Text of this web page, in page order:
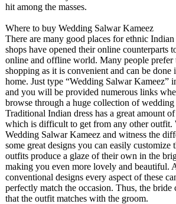
hit among the masses.
Where to buy Wedding Salwar Kameez
There are many good places for ethnic
shops have opened their online counterparts
online and offline world. Many people prefer
shopping as it is convenient and can be
home. Just type “Wedding Salwar Kameez”
and you will be provided numerous links
browse through a huge collection of
Traditional Indian dress has a great amount
which is difficult to get from any other outfit.
Wedding Salwar Kameez and witness the
some great designs you can easily customize
outfits produce a glaze of their own in the
making you even more lovely and beautiful.
conventional designs every aspect of these
perfectly match the occasion. Thus, the bride
that the outfit matches with the groom.